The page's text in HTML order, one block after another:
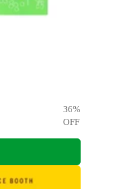
36%
OFF